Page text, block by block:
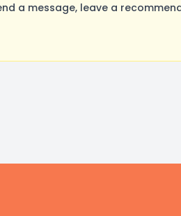
a message, leave a